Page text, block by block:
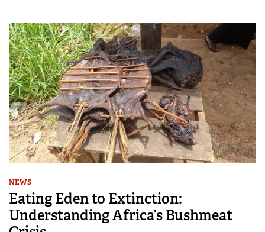
NEWS
Eating Eden to Extinction:
Understanding Africa’s Bushmeat